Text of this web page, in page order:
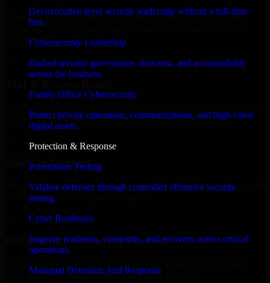
Get executive-level security leadership without a full-time
hire.
Cybersecurity Leadership
Embed security governance, direction, and accountability
across the business.
Family Office Cybersecurity
Protect private operations, communications, and high-value
digital assets.
Protection & Response
Penetration Testing
Validate defenses through controlled offensive security
testing.
Cyber Resilience
Improve readiness, continuity, and recovery across critical
operations.
Managed Detection And Response
Over 10 years of experience in Cyber Resilience development,
delivering reliable, scalable, and secure solutions tailored to real-
world needs.
GCP, and follow Agile workflows for smooth collaboration.
Built for Startups
We move at startup speed adapting quickly to shifting priorities, tight
timelines, and evolving product goals.
Performance & Security Focused
your application runs efficiently and stays protected.